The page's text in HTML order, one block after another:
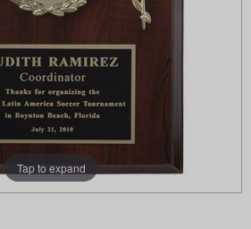
Tap to expand